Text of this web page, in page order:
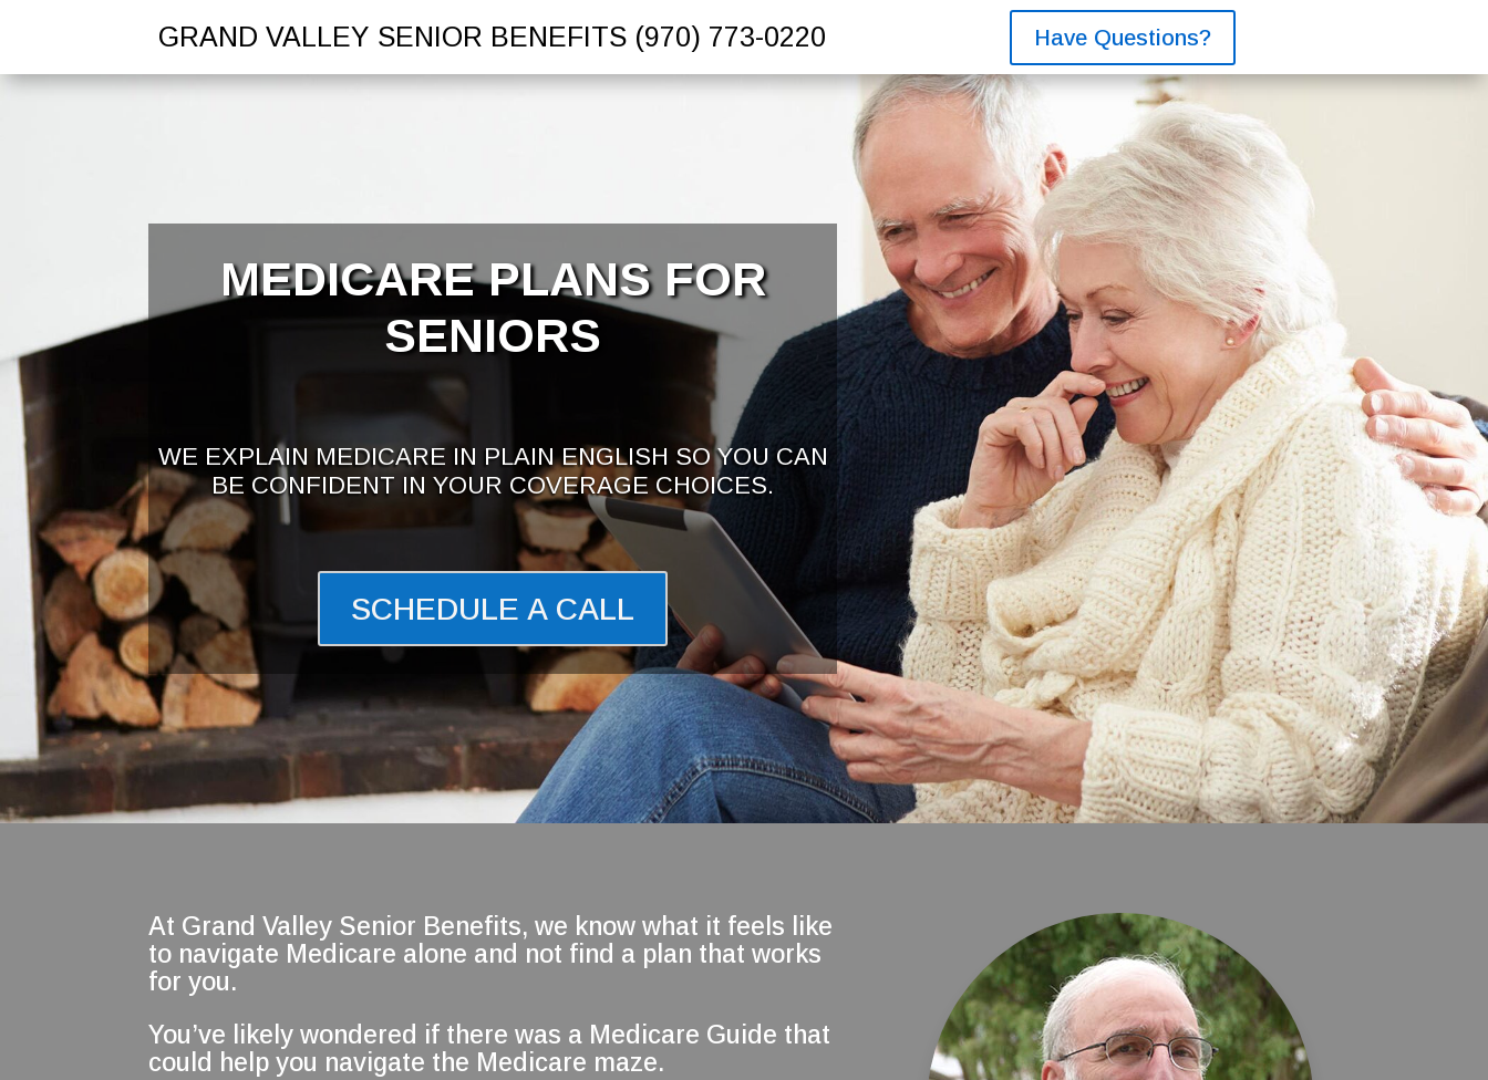
GRAND VALLEY SENIOR BENEFITS (970) 773-0220 Have Questions?
MEDICARE PLANS FOR
SENIORS
WE EXPLAIN MEDICARE IN PLAIN ENGLISH SO YOU CAN
BE CONFIDENT IN YOUR COVERAGE CHOICES.
SCHEDULE A CALL
At Grand Valley Senior Benefits, we know what it feels like
to navigate Medicare alone and not find a plan that works
for you.
You’ve likely wondered if there was a Medicare Guide that
could help you navigate the Medicare maze.